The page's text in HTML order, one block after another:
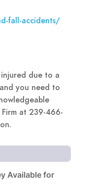
fall-accidents/
due to a
you need to
at 239-466-
Available for